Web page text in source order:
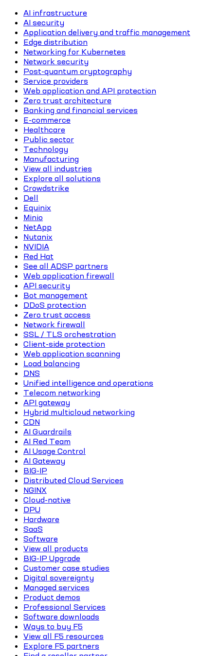
AI infrastructure
AI security
Application delivery and traffic management
Edge distribution
Networking for Kubernetes
Network security
Post-quantum cryptography
Service providers
Web application and API protection
Zero trust architecture
Banking and financial services
E-commerce
Healthcare
Public sector
Technology
Manufacturing
View all industries
Explore all solutions
Crowdstrike
Dell
Equinix
Minio
NetApp
Nutanix
NVIDIA
Red Hat
See all ADSP partners
Web application firewall
API security
Bot management
DDoS protection
Zero trust access
Network firewall
SSL / TLS orchestration
Client-side protection
Web application scanning
Load balancing
DNS
Unified intelligence and operations
Telecom networking
API gateway
Hybrid multicloud networking
CDN
AI Guardrails
AI Red Team
AI Usage Control
AI Gateway
BIG-IP
Distributed Cloud Services
NGINX
Cloud-native
DPU
Hardware
SaaS
Software
View all products
BIG-IP Upgrade
Customer case studies
Digital sovereignty
Managed services
Product demos
Professional Services
Software downloads
Ways to buy F5
View all F5 resources
Explore F5 partners